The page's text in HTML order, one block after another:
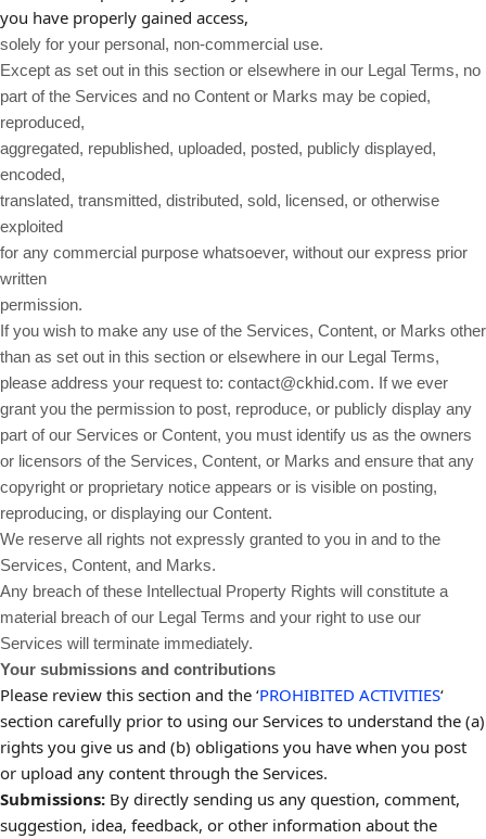
you have properly gained access,
solely for your personal, non-commercial use.
Except as set out in this section or elsewhere in our Legal Terms, no
part of the Services and no Content or Marks may be copied,
reproduced,
aggregated, republished, uploaded, posted, publicly displayed,
encoded,
translated, transmitted, distributed, sold, licensed, or otherwise
exploited
for any commercial purpose whatsoever, without our express prior
written
permission.
If you wish to make any use of the Services, Content, or Marks other
than as set out in this section or elsewhere in our Legal Terms,
please address your request to: contact@ckhid.com. If we ever
grant you the permission to post, reproduce, or publicly display any
part of our Services or Content, you must identify us as the owners
or licensors of the Services, Content, or Marks and ensure that any
copyright or proprietary notice appears or is visible on posting,
reproducing, or displaying our Content.
We reserve all rights not expressly granted to you in and to the
Services, Content, and Marks.
Any breach of these Intellectual Property Rights will constitute a
material breach of our Legal Terms and your right to use our
Services will terminate immediately.
Your submissions and contributions
Please review this section and the ‘PROHIBITED ACTIVITIES‘
section carefully prior to using our Services to understand the (a)
rights you give us and (b) obligations you have when you post
or upload any content through the Services.
Submissions: By directly sending us any question, comment,
suggestion, idea, feedback, or other information about the